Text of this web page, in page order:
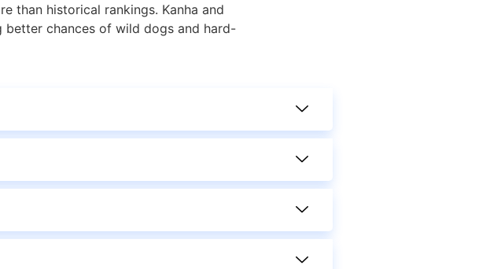
than historical rankings. Kanha and
better chances of wild dogs and hard-